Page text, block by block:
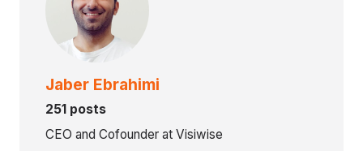
Jaber Ebrahimi
251 posts
CEO and Cofounder at Visiwise